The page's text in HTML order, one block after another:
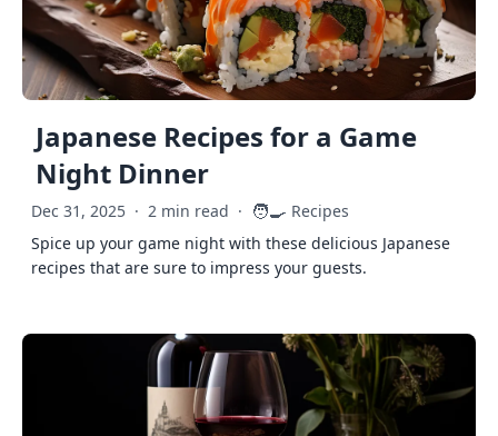
Japanese Recipes for a Game
Night Dinner
Dec 31, 2025 · 2 min read · 🧑‍🍳 Recipes
Spice up your game night with these delicious Japanese
recipes that are sure to impress your guests.